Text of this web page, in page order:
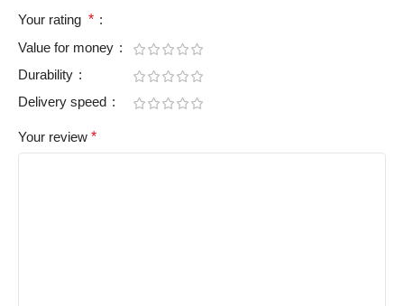
Your rating *
Value for money
Durability
Delivery speed
Your review *